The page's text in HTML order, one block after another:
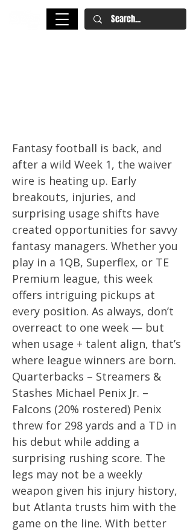
Fantasy football is back, and
after a wild Week 1, the waiver
wire is heating up. Early
breakouts, injuries, and
surprising usage shifts have
created opportunities for savvy
fantasy managers. Whether you
play in a 1QB, Superflex, or TE
Premium league, this week
offers intriguing pickups at
every position. As always, don’t
overreact to one week — but
when usage + talent align, that’s
where league winners are born.
Quarterbacks – Streamers &
Stashes Michael Penix Jr. –
Falcons (20% rostered) Penix
threw for 298 yards and a TD in
his debut while adding a
surprising rushing score. The
legs may not be a weekly
weapon given his injury history,
but Atlanta trusts him with the
game on the line. With better